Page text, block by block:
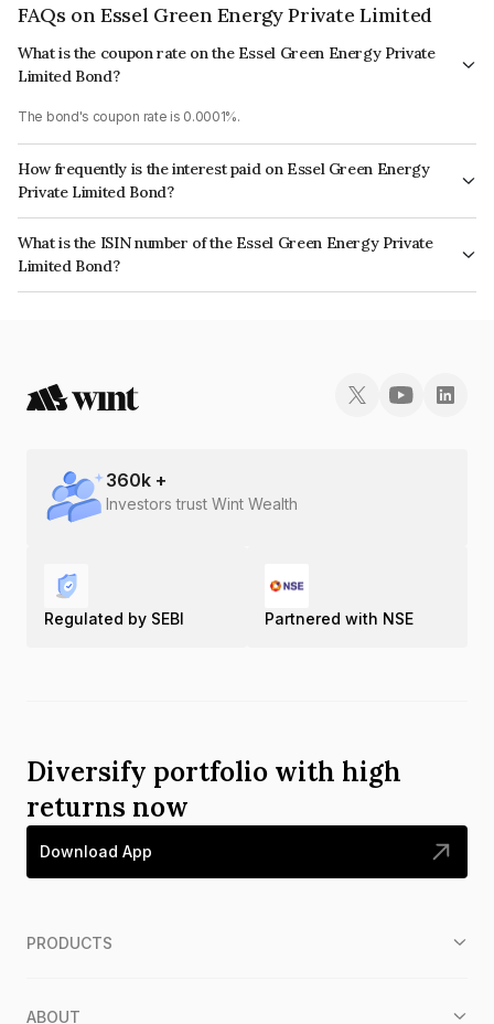
FAQs on Essel Green Energy Private Limited
What is the coupon rate on the Essel Green Energy Private
Limited Bond?
The bond's coupon rate is 0.0001%.
How frequently is the interest paid on Essel Green Energy
Private Limited Bond?
The interest earned from this Bond is paid On Maturity.
What is the ISIN number of the Essel Green Energy Private
Limited Bond?
The ISIN number for Essel Green Energy Private Limited is INE203U08015.
360k +
Investors trust Wint Wealth
Regulated by SEBI Partnered with NSE
Diversify portfolio with high
returns now
Download App
PRODUCTS
ABOUT